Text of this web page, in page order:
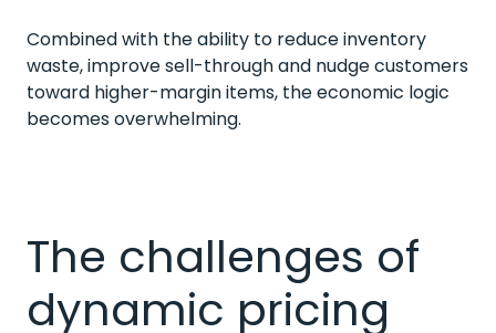
Combined with the ability to reduce inventory
waste, improve sell-through and nudge customers
toward higher-margin items, the economic logic
becomes overwhelming.
The challenges of
dynamic pricing